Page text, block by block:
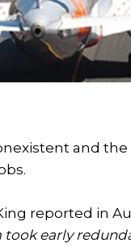
and
reported in
early